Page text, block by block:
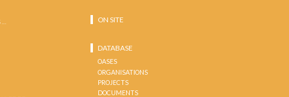
ON SITE
DATABASE
OASES
ORGANISATIONS
PROJECTS
DOCUMENTS